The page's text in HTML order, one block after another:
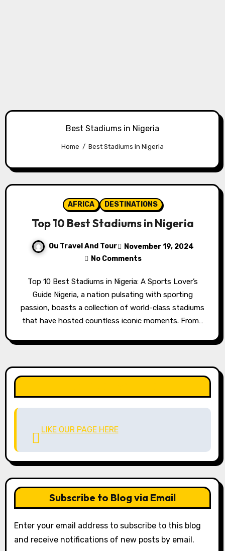
Best Stadiums in Nigeria
Home Best Stadiums in Nigeria
AFRICA DESTINATIONS
Top 10 Best Stadiums in Nigeria
Ou Travel And Tour
November 19, 2024
No Comments
Top 10 Best Stadiums in Nigeria: A Sports Lover’s
Guide Nigeria, a nation pulsating with sporting
passion, boasts a collection of world-class stadiums
that have hosted countless iconic moments. From…
LIKE OUR PAGE HERE
Subscribe to Blog via Email
Enter your email address to subscribe to this blog
and receive notifications of new posts by email.